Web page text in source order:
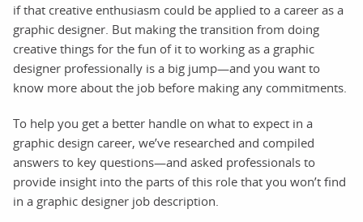
if that creative enthusiasm could be applied to a career as a
graphic designer. But making the transition from doing
creative things for the fun of it to working as a graphic
designer professionally is a big jump—and you want to
know more about the job before making any commitments.
To help you get a better handle on what to expect in a
graphic design career, we’ve researched and compiled
answers to key questions—and asked professionals to
provide insight into the parts of this role that you won’t find
in a graphic designer job description.